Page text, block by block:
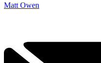
Matt Owen